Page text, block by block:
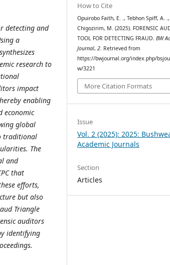
detecting and
a
research to
impact
enabling
economic
global
traditional
The
and
that
efforts,
but also
Triangle
auditors
identifying
How to Cite
Opuirobo Faith, E. ., Tebhon Spiff, A.
Chigozirim, M. (2025). FORENSIC
TOOL FOR DETECTING FRAUD.BW
Journal,2. Retrieved from
https://bwjournal.org/index.php/
w/3221
More Citation Formats
Issue
Vol. 2 (2025): 2025:
Academic Journals
Section
Articles